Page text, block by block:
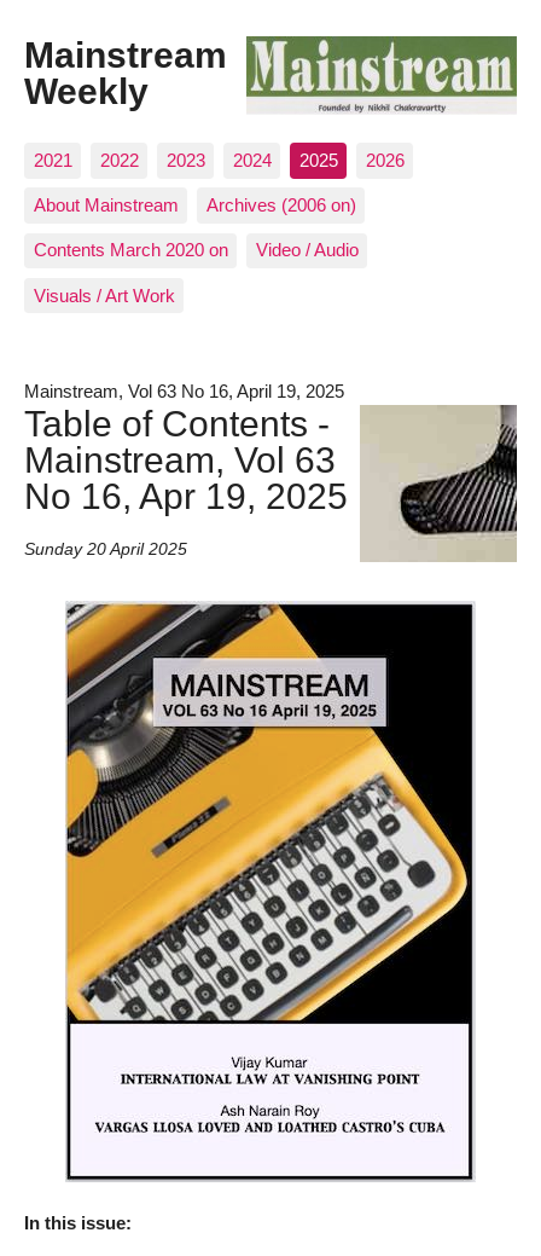
Mainstream
Weekly
2021 2022 2023 2024 2025 2026
About Mainstream Archives (2006 on)
Contents March 2020 on Video / Audio
Visuals / Art Work
Mainstream, Vol 63 No 16, April 19, 2025
Table of Contents -
Mainstream, Vol 63
No 16, Apr 19, 2025
Sunday 20 April 2025
In this issue: